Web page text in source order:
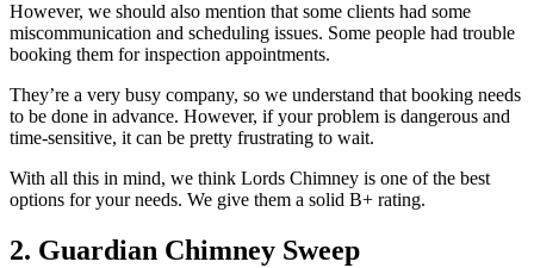
However, we should also mention that some clients had some
miscommunication and scheduling issues. Some people had trouble
booking them for inspection appointments.
They’re a very busy company, so we understand that booking needs
to be done in advance. However, if your problem is dangerous and
time-sensitive, it can be pretty frustrating to wait.
With all this in mind, we think Lords Chimney is one of the best
options for your needs. We give them a solid B+ rating.
2. Guardian Chimney Sweep